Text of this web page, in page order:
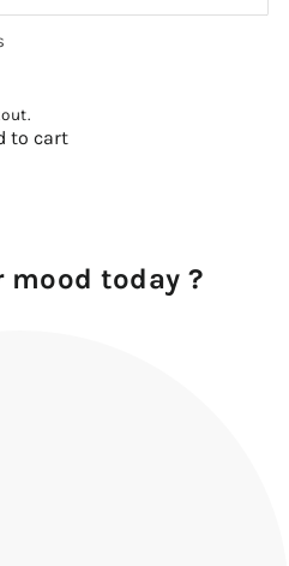
to cart
mood today ?